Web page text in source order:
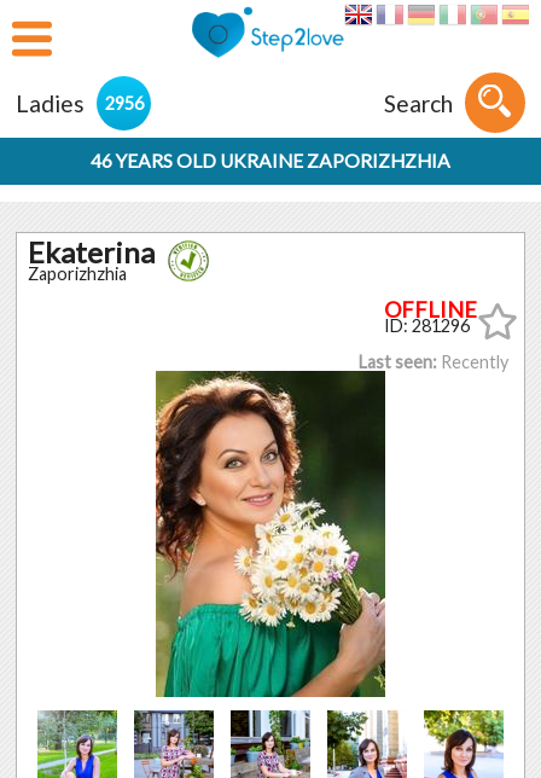
Ladies 2956 Search
46 YEARS OLD UKRAINE ZAPORIZHZHIA
Ekaterina
Zaporizhzhia
ID: 281296
Last seen: Recently